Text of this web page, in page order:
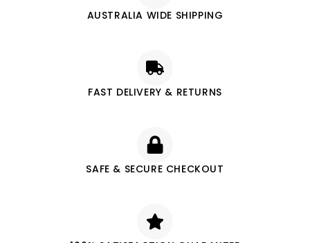
AUSTRALIA WIDE SHIPPING
FAST DELIVERY & RETURNS
SAFE & SECURE CHECKOUT